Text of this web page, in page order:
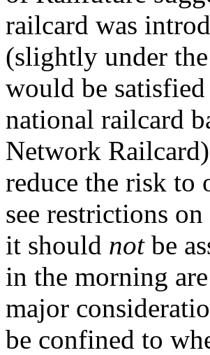
railcard was
(slightly under
would be
national railcard
Network
reduce the risk to
see restrictions
it should notbe
in the morning
major
be confined to